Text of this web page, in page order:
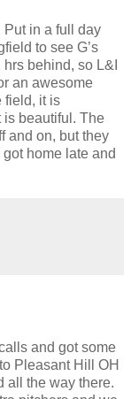
Put in a full day
to see G’s
behind, so L&I
an awesome
field, it is
is beautiful. The
and on, but they
home late and
and got some
Pleasant Hill OH
all the way there.